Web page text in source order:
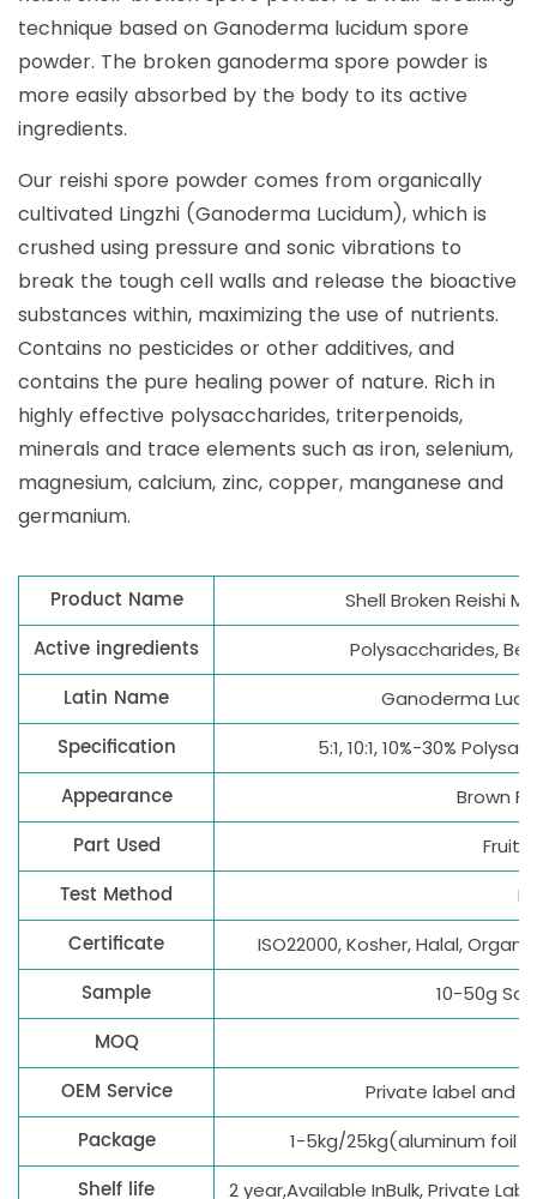
technique based on Ganoderma lucidum spore
powder. The broken ganoderma spore powder is
more easily absorbed by the body to its active
ingredients.
Our reishi spore powder comes from organically
cultivated Lingzhi (Ganoderma Lucidum), which is
crushed using pressure and sonic vibrations to
break the tough cell walls and release the bioactive
substances within, maximizing the use of nutrients.
Contains no pesticides or other additives, and
contains the pure healing power of nature. Rich in
highly effective polysaccharides, triterpenoids,
minerals and trace elements such as iron, selenium,
magnesium, calcium, zinc, copper, manganese and
germanium.
Product Name Shell Broken Reishi
Active ingredients Polysaccharides,
Latin Name Ganoderma
Specification 5:1, 10:1, 10%-30%
Appearance Brown
Part Used
Test Method
Certificate ISO22000, Kosher, Halal,
Sample 10-50g
MOQ
OEM Service Private label and
Package 1-5kg/25kg(aluminum foil
Shelf life 2 year,Available InBulk, Private